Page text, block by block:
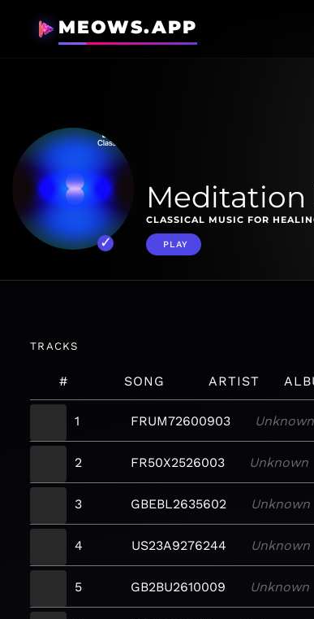
MEOWS.APP
CLASSICAL MUSIC FOR
PLAY
TRACKS
# SONG ARTIST
1
FRUM72600903 Unknown
2 FR50X2526003 Unknown
3 GBEBL2635602 Unknown
4 US23A9276244 Unknown
5 GB2BU2610009 Unknown